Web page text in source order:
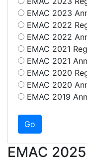
EMAC 2023
EMAC 2022
EMAC 2022
EMAC 2021
EMAC 2021
EMAC 2020
EMAC 2020
EMAC 2019
EMAC